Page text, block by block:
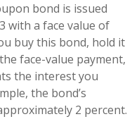
bond is issued
with a face value of
buy this bond, hold it
face-value payment,
the interest you
the bond’s
2 percent.